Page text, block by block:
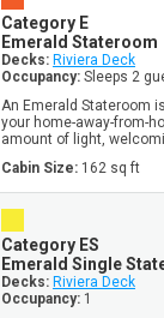
Category E
Emerald Stateroom
Decks: Riviera Deck
Occupancy: Sleeps 2
An Emerald Stateroom
your home-away-from-
amount of light,
Cabin Size: 162 sq ft
Category ES
Emerald Single
Decks: Riviera Deck
Occupancy: 1